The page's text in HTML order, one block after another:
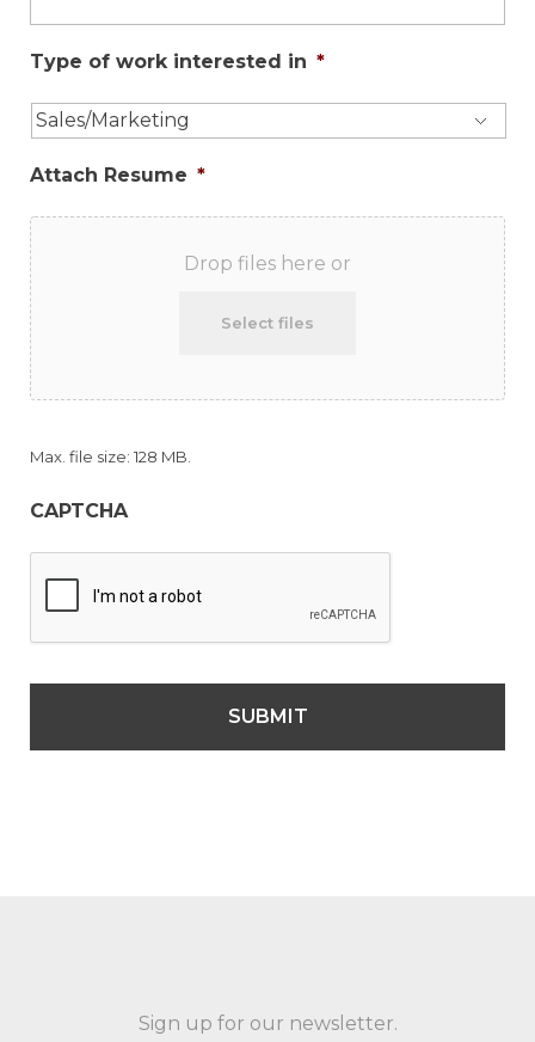
Type of work interested in *
Attach Resume *
Drop files here or
Select files
Max. file size: 128 MB.
CAPTCHA
Sign up for our newsletter.